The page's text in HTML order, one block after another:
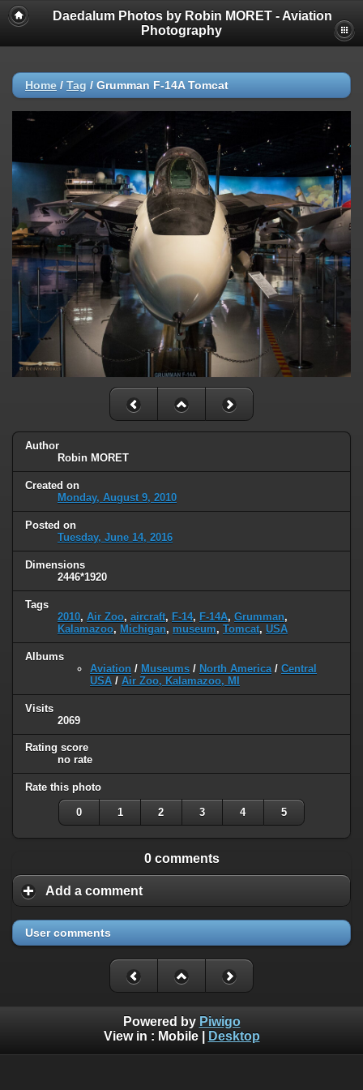
Daedalum Photos by Robin MORET - Aviation
Photography
Home / Tag / Grumman F-14A Tomcat
Author
Robin MORET
Created on
Monday, August 9, 2010
Posted on
Tuesday, June 14, 2016
Dimensions
2446*1920
Tags
2010, Air Zoo, aircraft, F-14, F-14A, Grumman,
Kalamazoo, Michigan, museum, Tomcat, USA
Albums
Aviation / Museums / North America / Central
USA / Air Zoo, Kalamazoo, MI
Visits
2069
Rating score
no rate
Rate this photo
0 1 2 3 4 5
0 comments
Add a comment
User comments
Powered by Piwigo
View in : Mobile|
Desktop